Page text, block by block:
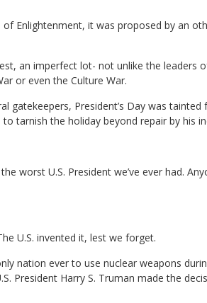
of Enlightenment, it was proposed by an
an imperfect lot- not unlike the
or even the Culture War.
gatekeepers, President’s Day was
tarnish the holiday beyond repair by his
worst U.S. President we’ve ever had.
U.S. invented it, lest we forget.
nation ever to use nuclear weapons
President Harry S. Truman made the